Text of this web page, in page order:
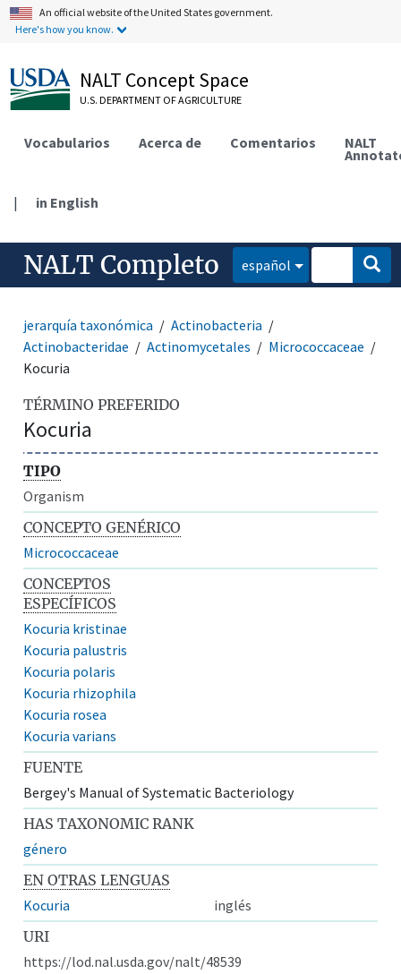
An official website of the United States government.
Here's how you know.
NALT Concept Space
U.S. DEPARTMENT OF AGRICULTURE
Vocabularios Acerca de Comentarios NALT
| in English
NALT Completo español
jerarquía taxonómica
Actinobacteria
Actinobacteridae
Actinomycetales
Micrococcaceae
Kocuria
TÉRMINO PREFERIDO
Kocuria
TIPO
Organism
CONCEPTO GENÉRICO
Micrococcaceae
CONCEPTOS
ESPECÍFICOS
Kocuria kristinae
Kocuria palustris
Kocuria polaris
Kocuria rhizophila
Kocuria rosea
Kocuria varians
FUENTE
Bergey's Manual of Systematic Bacteriology
HAS TAXONOMIC RANK
género
EN OTRAS LENGUAS
Kocuria
inglés
URI
https://lod.nal.usda.gov/nalt/48539